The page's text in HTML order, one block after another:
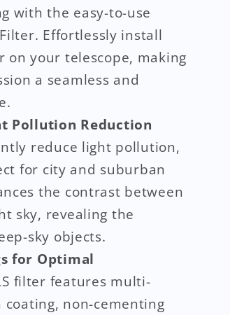
with the easy-to-use
Effortlessly install
your telescope, making
a seamless and
Pollution Reduction
reduce light pollution,
for city and suburban
the contrast between
sky, revealing the
sky objects.
for Optimal
filter features multi-
non-cementing